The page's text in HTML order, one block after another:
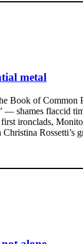
metal
Book of
— shames flaccid
ironclads,
Rossetti’s